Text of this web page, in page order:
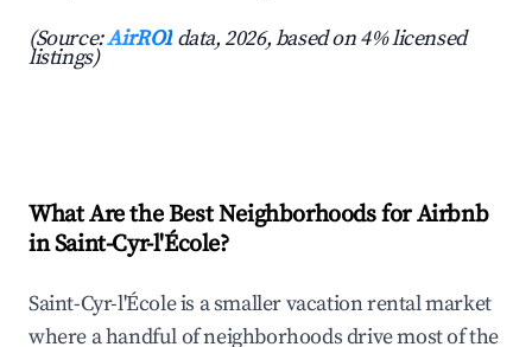
(Source:AirROI data, 2026, based on 4% licensed
listings)
What Are the Best Neighborhoods for Airbnb
in Saint-Cyr-l'École?
Saint-Cyr-l'École is a smaller vacation rental market
where a handful of neighborhoods drive most of the